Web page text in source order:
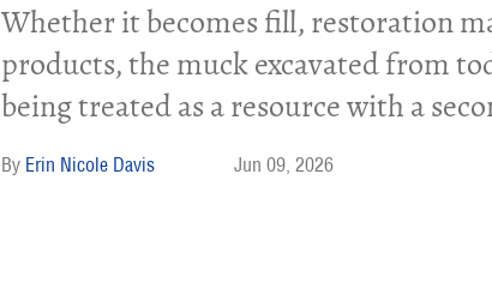
​Whether it becomes fill, restoration
products, the muck excavated from
being treated as a resource with a
Erin Nicole Davis Jun 09, 2026